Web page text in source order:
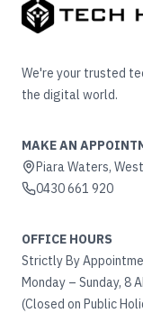
We're your trusted
the digital world.
MAKE AN
Piara Waters,
0430 661 920
OFFICE HOURS
Strictly By
Monday – Sunday, 8
(Closed on Public